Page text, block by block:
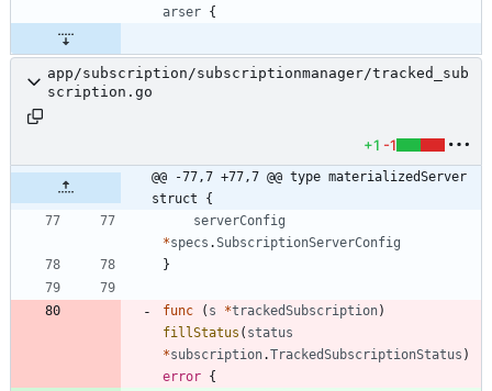
arser {
app/subscription/subscriptionmanager/tracked_sub
scription.go
+1 -1
@@ -77,7 +77,7 @@ type materializedServer
struct {
serverConfig
*specs .SubscriptionServerConfig
}
func ( s *trackedSubscription)
fillStatus ( status
*subscription.TrackedSubscriptionStatus )
error {